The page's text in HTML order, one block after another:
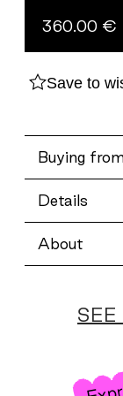
360.00 €
Save to
Buying
Details
About
SEE